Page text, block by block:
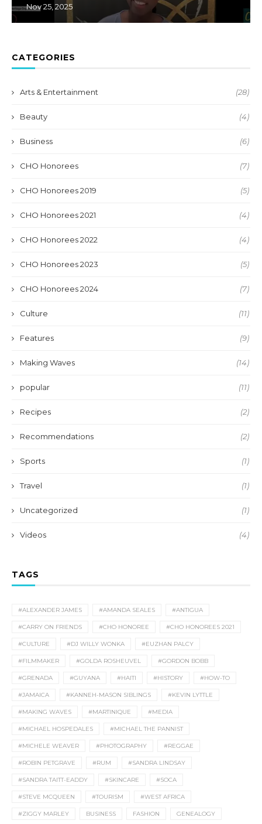
Nov 25, 2025
CATEGORIES
Arts & Entertainment (28)
Beauty (4)
Business (6)
CHO Honorees (7)
CHO Honorees 2019 (5)
CHO Honorees 2021 (4)
CHO Honorees 2022 (4)
CHO Honorees 2023 (5)
CHO Honorees 2024 (7)
Culture (11)
Features (9)
Making Waves (14)
popular (11)
Recipes (2)
Recommendations (2)
Sports (1)
Travel (1)
Uncategorized (1)
Videos (4)
TAGS
#ALEXANDER JAMES #AMANDA SEALES #ANTIGUA
#CARRY ON FRIENDS #CHO HONOREE #CHO HONOREES 2021
#CULTURE #DJ WILLY WONKA #EUZHAN PALCY
#FILMMAKER #GOLDA ROSHEUVEL #GORDON BOBB
#GRENADA #GUYANA #HAITI #HISTORY #HOW-TO
#JAMAICA #KANNEH-MASON SIBLINGS #KEVIN LYTTLE
#MAKING WAVES #MARTINIQUE #MEDIA
#MICHAEL HOSPEDALES #MICHAEL THE PANNIST
#MICHELE WEAVER #PHOTOGRAPHY #REGGAE
#ROBIN PETGRAVE #RUM #SANDRA LINDSAY
#SANDRA TAITT-EADDY #SKINCARE #SOCA
#STEVE MCQUEEN #TOURISM #WEST AFRICA
#ZIGGY MARLEY BUSINESS FASHION GENEALOGY